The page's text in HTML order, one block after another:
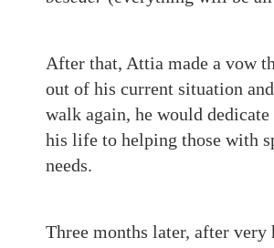
After that, Attia made a vow
out of his current situation
walk again, he would
his life to helping those with
needs.
Three months later, after very